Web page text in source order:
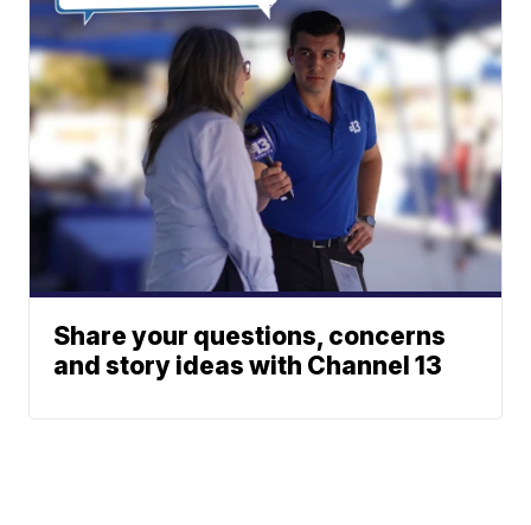
Share your questions, concerns
and story ideas with Channel 13